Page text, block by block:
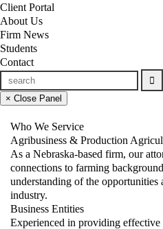
Client Portal
About Us
Firm News
Students
Contact
× Close Panel
Who We Service
Agribusiness & Production
As a Nebraska-based firm, our
connections to farming
understanding of the opportunities
industry.
Business Entities
Experienced in providing effective